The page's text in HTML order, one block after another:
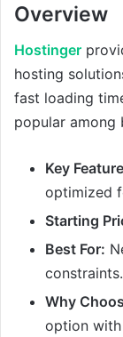
Overview
Hostinger
hosting
fast loading
popular among
Key
optimized
Starting
Best For:
constraints.
Why
option